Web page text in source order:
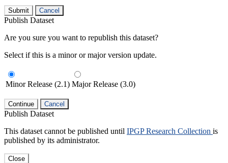
Submit Cancel
Publish Dataset
Are you sure you want to republish this dataset?
Select if this is a minor or major version update.
Minor Release (2.1) Major Release (3.0)
Continue Cancel
Publish Dataset
This dataset cannot be published until IPGP Research Collection is
published by its administrator.
Close